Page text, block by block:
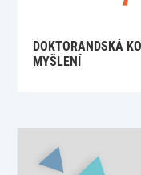
DOKTORANDSKÁ
MYŠLENÍ